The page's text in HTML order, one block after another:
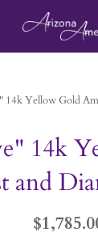
14k Yellow Gold
14k
and